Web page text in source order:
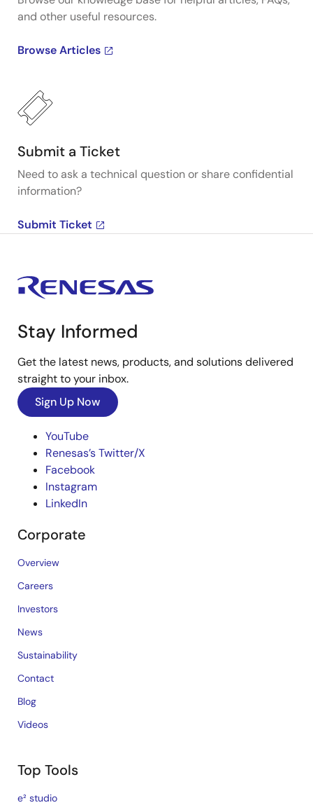
and other useful resources.
Browse Articles
Submit a Ticket
Need to ask a technical question or share confidential
information?
Submit Ticket
Stay Informed
Get the latest news, products, and solutions delivered
straight to your inbox.
Sign Up Now
YouTube
Renesas’s Twitter/X
Facebook
Instagram
LinkedIn
Corporate
Overview
Careers
Investors
News
Sustainability
Contact
Blog
Videos
Top Tools
e² studio